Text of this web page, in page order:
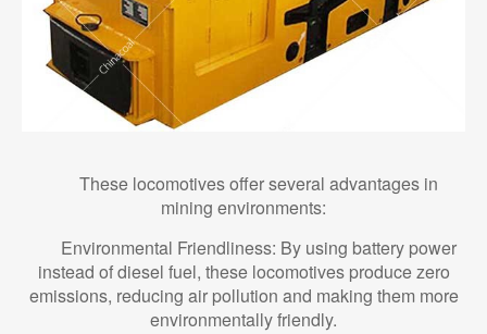
These locomotives offer several advantages in
mining environments:
Environmental Friendliness: By using battery power
instead of diesel fuel, these locomotives produce zero
emissions, reducing air pollution and making them more
environmentally friendly.